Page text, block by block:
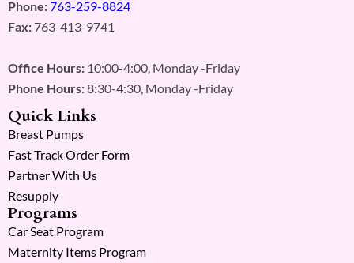
Phone:763-259-8824
Fax: 763-413-9741
Office Hours: 10:00-4:00, Monday -Friday
Phone Hours:8:30-4:30, Monday -Friday
Quick Links
Breast Pumps
Fast Track Order Form
Partner With Us
Resupply
Programs
Car Seat Program
Maternity Items Program